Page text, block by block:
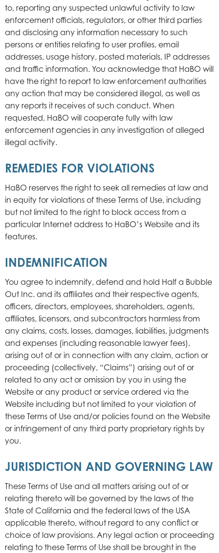
to, reporting any suspected unlawful activity to law
enforcement officials, regulators, or other third parties
and disclosing any information necessary to such
persons or entities relating to user profiles, email
addresses, usage history, posted materials, IP addresses
and traffic information. You acknowledge that HaBO will
have the right to report to law enforcement authorities
any action that may be considered illegal, as well as
any reports it receives of such conduct. When
requested, HaBO will cooperate fully with law
enforcement agencies in any investigation of alleged
illegal activity.
REMEDIES FOR VIOLATIONS
HaBO reserves the right to seek all remedies at law and
in equity for violations of these Terms of Use, including
but not limited to the right to block access from a
particular Internet address to HaBO’s Website and its
features.
INDEMNIFICATION
You agree to indemnify, defend and hold Half a Bubble
Out Inc. and its affiliates and their respective agents,
officers, directors, employees, shareholders, agents,
affiliates, licensors, and subcontractors harmless from
any claims, costs, losses, damages, liabilities, judgments
and expenses (including reasonable lawyer fees),
arising out of or in connection with any claim, action or
proceeding (collectively, “Claims”) arising out of or
related to any act or omission by you in using the
Website or any product or service ordered via the
Website including but not limited to your violation of
these Terms of Use and/or policies found on the Website
or infringement of any third party proprietary rights by
you.
JURISDICTION AND GOVERNING LAW
These Terms of Use and all matters arising out of or
relating thereto will be governed by the laws of the
State of California and the federal laws of the USA
applicable thereto, without regard to any conflict or
choice of law provisions. Any legal action or proceeding
relating to these Terms of Use shall be brought in the